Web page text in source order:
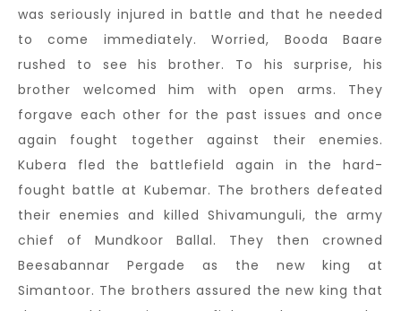
was seriously injured in battle and that he needed
to come immediately. Worried, Booda Baare
rushed to see his brother. To his surprise, his
brother welcomed him with open arms. They
forgave each other for the past issues and once
again fought together against their enemies.
Kubera fled the battlefield again in the hard-
fought battle at Kubemar. The brothers defeated
their enemies and killed Shivamunguli, the army
chief of Mundkoor Ballal. They then crowned
Beesabannar Pergade as the new king at
Simantoor. The brothers assured the new king that